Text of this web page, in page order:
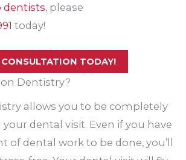
dentists, please
today!
CONSULTATION TODAY!
Dentistry?
allows you to be completely
dental visit. Even if you have
of dental work to be done, you’ll